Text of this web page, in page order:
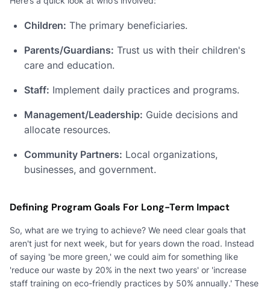
Children: The primary beneficiaries.
Parents/Guardians: Trust us with their children's
care and education.
Staff: Implement daily practices and programs.
Management/Leadership: Guide decisions and
allocate resources.
Community Partners: Local organizations,
businesses, and government.
Defining Program Goals For Long-Term Impact
So, what are we trying to achieve? We need clear goals that
aren't just for next week, but for years down the road. Instead
of saying 'be more green,' we could aim for something like
'reduce our waste by 20% in the next two years' or 'increase
staff training on eco-friendly practices by 50% annually.' These